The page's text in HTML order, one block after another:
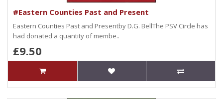
#Eastern Counties Past and Present
Eastern Counties Past and Presentby D.G. BellThe PSV Circle has
had donated a quantity of membe..
£9.50